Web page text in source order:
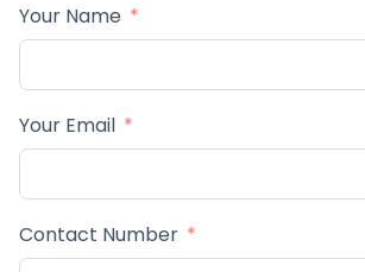
Your Name
Your Email
Contact Number